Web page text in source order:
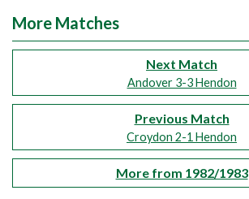
More Matches
Next Match
Andover 3-3 Hendon
Previous Match
Croydon 2-1 Hendon
More from 1982/1983